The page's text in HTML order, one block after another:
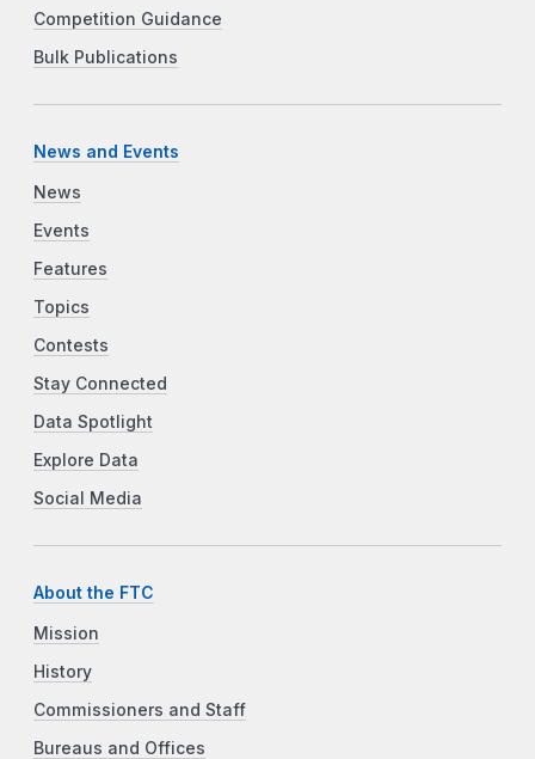
Competition Guidance
Bulk Publications
News and Events
News
Events
Features
Topics
Contests
Stay Connected
Data Spotlight
Explore Data
Social Media
About the FTC
Mission
History
Commissioners and Staff
Bureaus and Offices